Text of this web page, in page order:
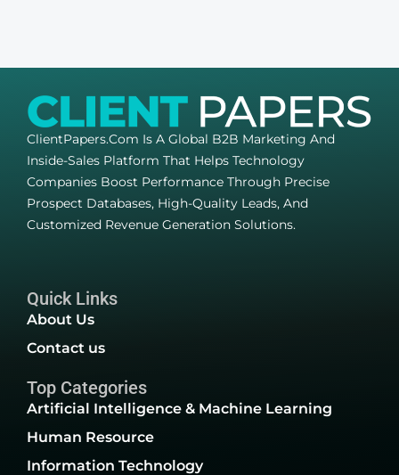
ClientPapers.com Is A Global B2B Marketing And
Inside-Sales Platform That Helps Technology
Companies Boost Performance Through Precise
Prospect Databases, High-Quality Leads, And
Customized Revenue Generation Solutions.
Quick Links
About Us
Contact us
Top Categories
Artificial Intelligence & Machine Learning
Human Resource
Information Technology